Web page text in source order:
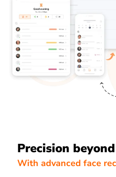
Precision
With advanced face